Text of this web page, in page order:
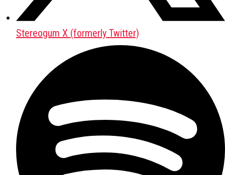
Stereogum X (formerly Twitter)